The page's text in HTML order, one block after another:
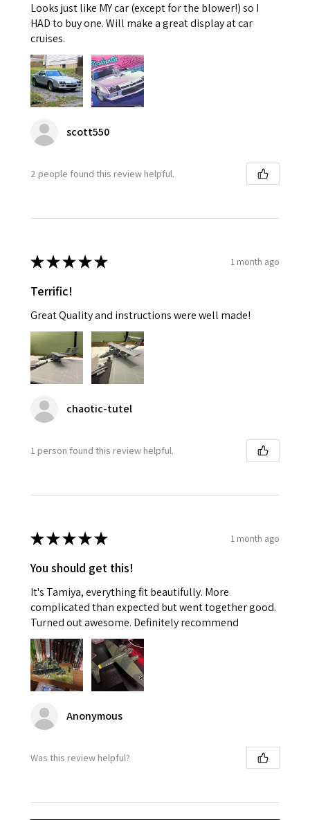
Looks just like MY car (except for the blower!) so I
HAD to buy one. Will make a great display at car
cruises.
scott550
2 people found this review helpful.
★★★★★ 1 month ago
Terrific!
Great Quality and instructions were well made!
chaotic-tutel
1 person found this review helpful.
★★★★★ 1 month ago
You should get this!
It's Tamiya, everything fit beautifully. More
complicated than expected but went together good.
Turned out awesome. Definitely recommend
Anonymous
Was this review helpful?